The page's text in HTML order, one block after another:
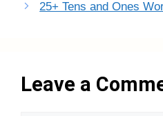
25+ Tens and Ones
Leave a